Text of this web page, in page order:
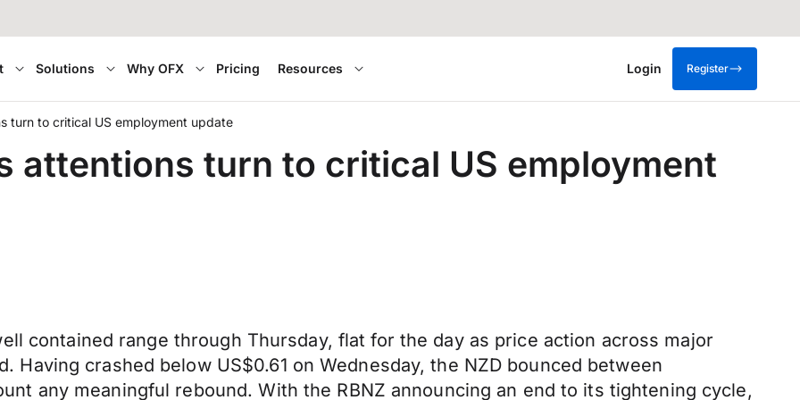
Solutions Why OFX Pricing Resources Login Register
turn to critical US employment update
attentions turn to critical US employment
contained range through Thursday, flat for the day as price action across major
Having crashed below US$0.61 on Wednesday, the NZD bounced between
any meaningful rebound. With the RBNZ announcing an end to its tightening cycle,